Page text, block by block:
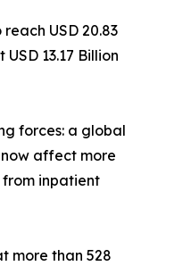
reach USD 20.83
13.17 Billion
forces: a global
affect more
inpatient
more than 528